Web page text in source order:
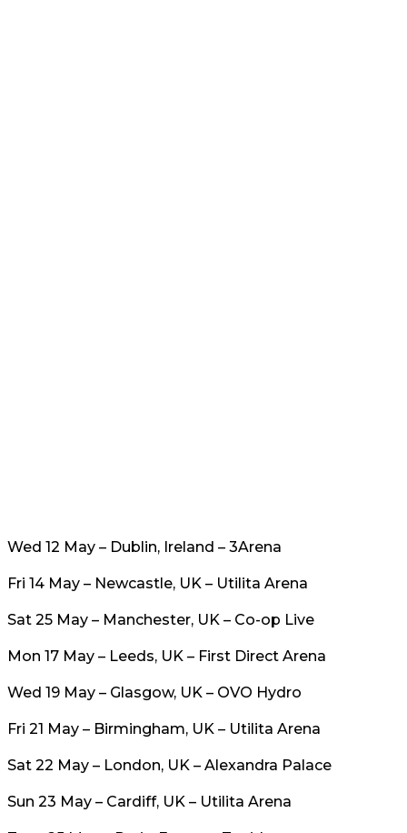
Wed 12 May – Dublin, Ireland – 3Arena
Fri 14 May – Newcastle, UK – Utilita Arena
Sat 25 May – Manchester, UK – Co-op Live
Mon 17 May – Leeds, UK – First Direct Arena
Wed 19 May – Glasgow, UK – OVO Hydro
Fri 21 May – Birmingham, UK – Utilita Arena
Sat 22 May – London, UK – Alexandra Palace
Sun 23 May – Cardiff, UK – Utilita Arena